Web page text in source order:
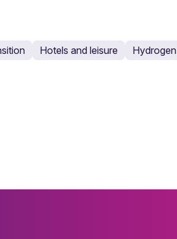
Hotels and leisure Hydrogen